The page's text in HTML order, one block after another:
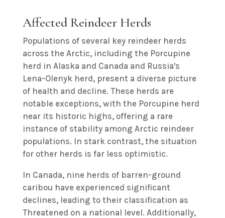
Affected Reindeer Herds
Populations of several key reindeer herds
across the Arctic, including the Porcupine
herd in Alaska and Canada and Russia's
Lena-Olenyk herd, present a diverse picture
of health and decline. These herds are
notable exceptions, with the Porcupine herd
near its historic highs, offering a rare
instance of stability among Arctic reindeer
populations. In stark contrast, the situation
for other herds is far less optimistic.
In Canada, nine herds of barren-ground
caribou have experienced significant
declines, leading to their classification as
Threatened on a national level. Additionally,